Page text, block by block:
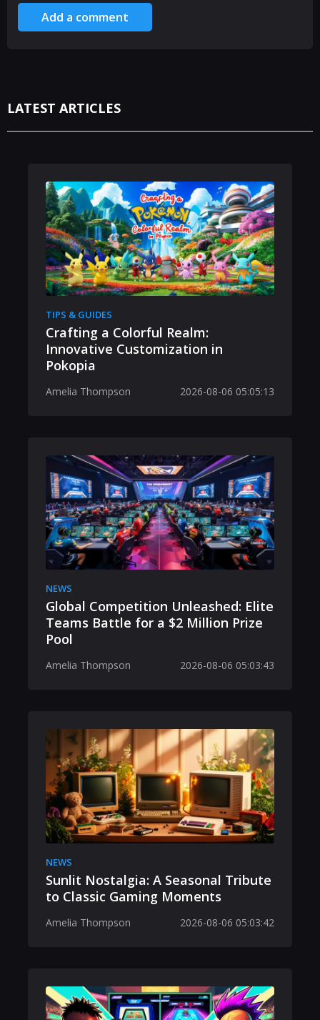
Add a comment
LATEST ARTICLES
TIPS & GUIDES
Crafting a Colorful Realm:
Innovative Customization in
Pokopia
Amelia Thompson 2026-08-06 05:05:13
NEWS
Global Competition Unleashed: Elite
Teams Battle for a $2 Million Prize
Pool
Amelia Thompson 2026-08-06 05:03:43
NEWS
Sunlit Nostalgia: A Seasonal Tribute
to Classic Gaming Moments
Amelia Thompson 2026-08-06 05:03:42